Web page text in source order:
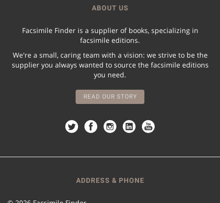
ABOUT US
Facsimile Finder is a supplier of books, specializing in
facsimile editions.
We're a small, caring team with a vision: we strive to be the
supplier you always wanted to source the facsimile editions
you need.
READ OUR STORY
ADDRESS & PHONE